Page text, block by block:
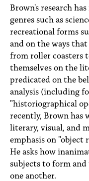
Brown's research
genres such as
recreational forms
and on the ways
from roller coasters
themselves on the
predicated on the
analysis (including
"historiographical
recently, Brown has
literary, visual, and
emphasis on "object
He asks how
subjects to form
one another.